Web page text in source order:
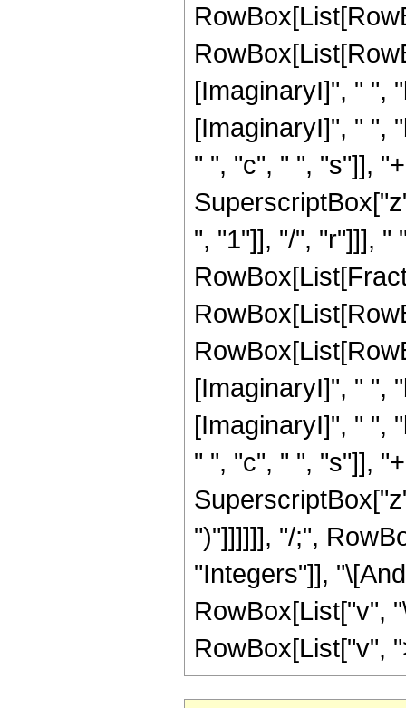
[ImaginaryI]", " ",
[ImaginaryI]", " ",
" ", "c", " ", "s"]],
", "1"]], "/", "r"]]], "
[ImaginaryI]", " ",
[ImaginaryI]", " ",
" ", "c", " ", "s"]],
")"]]]]]], "/;",
"Integers"]],
RowBox[List["v",
RowBox[List["v",